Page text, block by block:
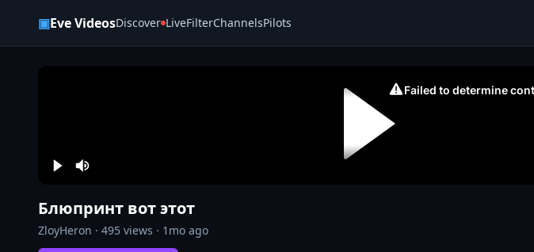
▣Eve VideosDiscover LiveFilterChannelsPilots
Блюпринт вот этот
ZloyHeron · 495 views · 1mo ago